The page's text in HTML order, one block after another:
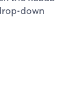
down